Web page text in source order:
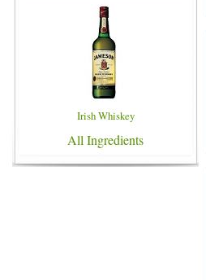
Irish Whiskey
All Ingredients